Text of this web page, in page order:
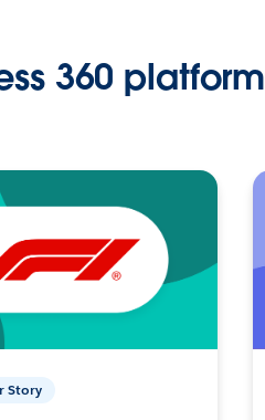
360 platform
Story